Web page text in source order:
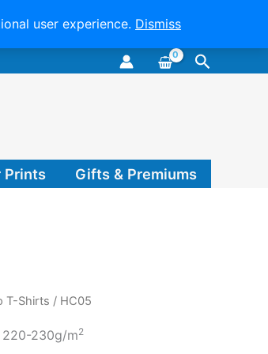
user experience. Dismiss
Search
Prints Gifts & Premiums
T-Shirts / HC05
220-230g/m2